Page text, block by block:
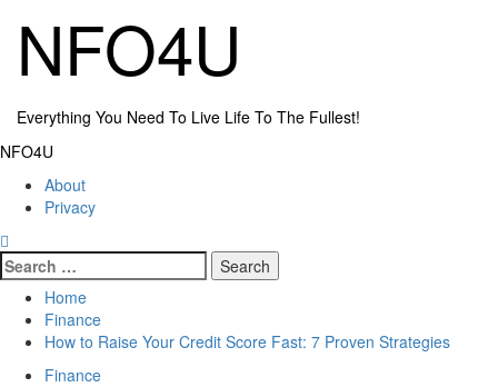
content
NFO4U
Everything You Need To Live Life To The Fullest!
Primary
NFO4U
About
Privacy
Search
for:
Home
Finance
How to Raise Your Credit Score Fast: 7 Proven Strategies
Finance